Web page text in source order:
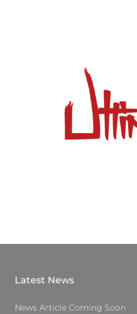
Latest News
News Article Coming Soon